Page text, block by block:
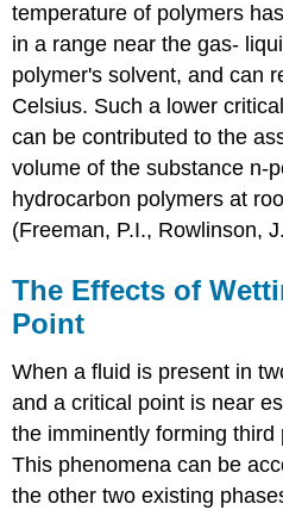
temperature of polymers
in a range near the gas-
polymer's solvent, and can
Celsius. Such a lower
can be contributed to the
volume of the substance n-
hydrocarbon polymers at
(Freeman, P.I., Rowlinson,
The Effects of
Point
When a fluid is present in
and a critical point is near
the imminently forming third
This phenomena can be
the other two existing